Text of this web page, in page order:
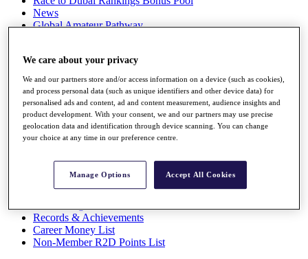
News
Global Amateur Pathway
The Tournaments
News
Overview
Articles
Videos
Exemption Categories
Records & Achievements
Career Money List
Non-Member R2D Points List
We care about your privacy
We and our partners store and/or access information on a device (such as cookies),
and process personal data (such as unique identifiers and other device data) for
personalised ads and content, ad and content measurement, audience insights and
product development. With your consent, we and our partners may use precise
geolocation data and identification through device scanning. You can change
your choice at any time in our preference centre.
Manage Options Accept All Cookies